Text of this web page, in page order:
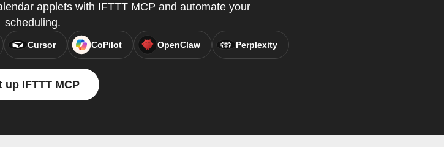
applets with IFTTT MCP and automate your
scheduling.
Cursor CoPilot OpenClaw Perplexity
up IFTTT MCP